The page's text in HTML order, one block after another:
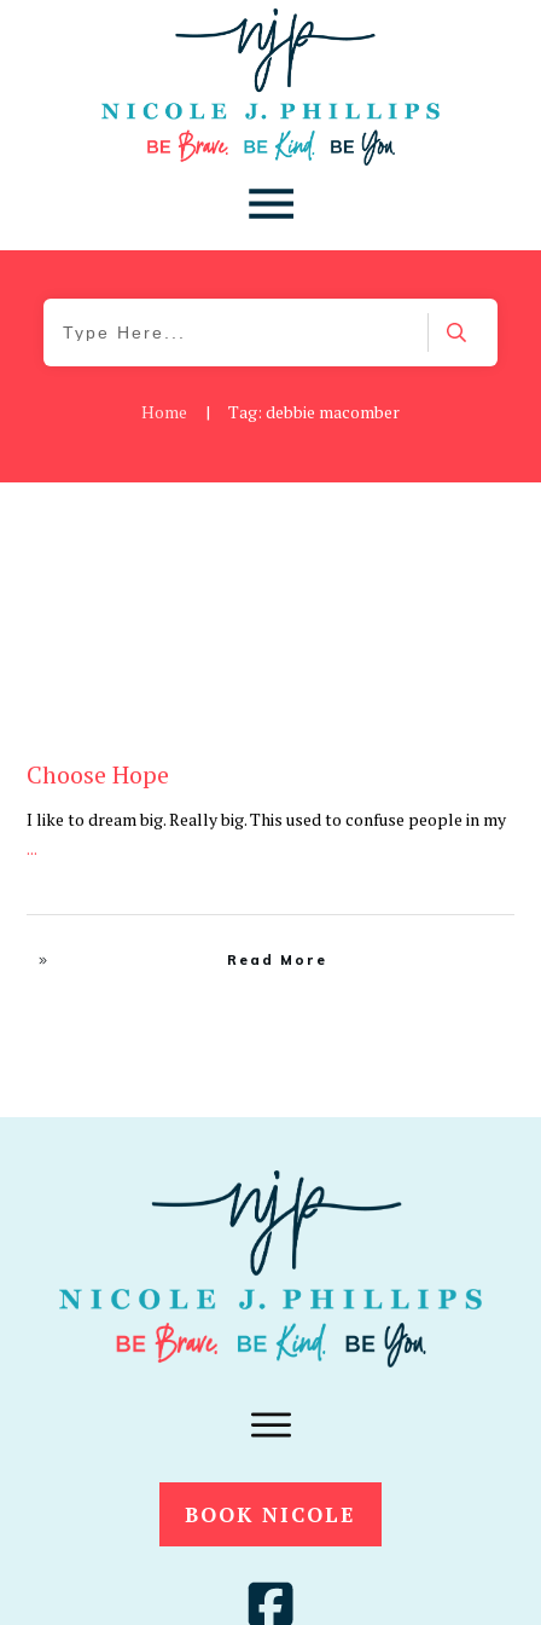
Home | Tag: debbie macomber
Choose Hope
I like to dream big. Really big. This used to confuse people in my
...
Read More
BOOK NICOLE